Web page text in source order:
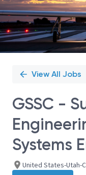
View All Jobs
GSSC -
Systems
United States-Utah-